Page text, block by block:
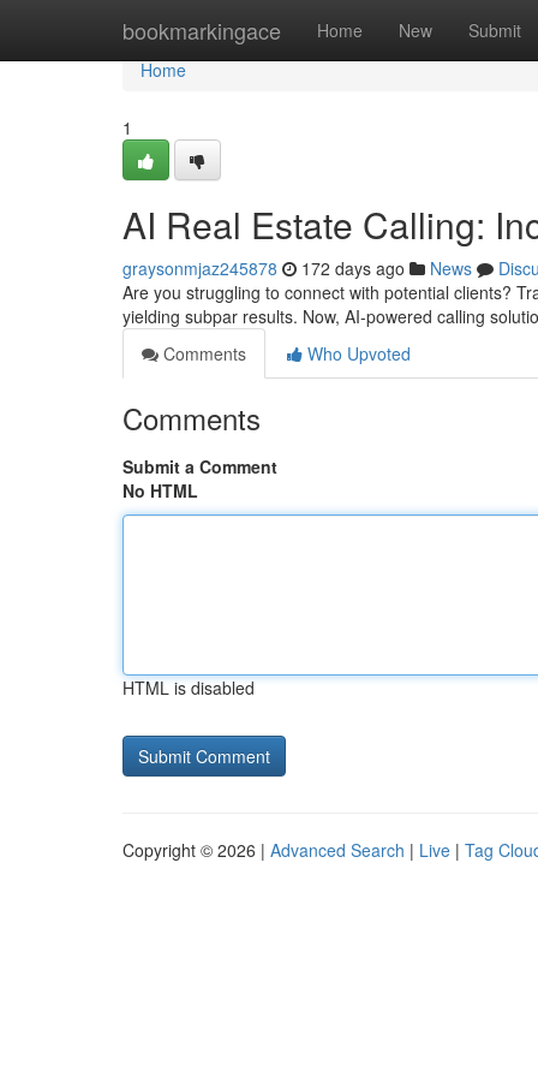
bookmarkingace Home New Submit
Home
Home
1
AI Real Estate Calling:
graysonmjaz245878 172 days ago News
Are you struggling to connect with potential clients?
yielding subpar results. Now, AI-powered calling
Comments
Who Upvoted
Comments
Submit a Comment
No HTML
HTML is disabled
Copyright © 2026 | Advanced Search | Live | Tag